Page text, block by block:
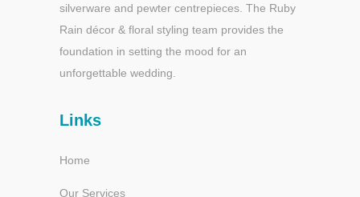
silverware and pewter centrepieces. The Ruby
Rain décor & floral styling team provides the
foundation in setting the mood for an
unforgettable wedding.
Links
Home
Our Services